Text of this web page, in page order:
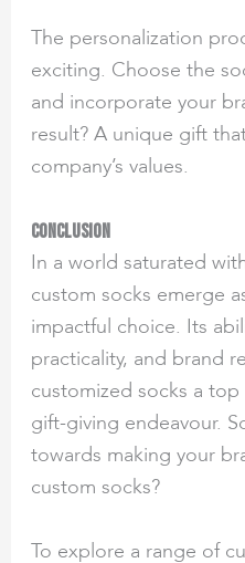
The personalization
exciting. Choose the
and incorporate your
result? A unique gift
company’s values.
Conclusion
In a world saturated
custom socks emerge
impactful choice. Its
practicality, and brand
customized socks a
gift-giving endeavour.
towards making your
custom socks?
To explore a range of